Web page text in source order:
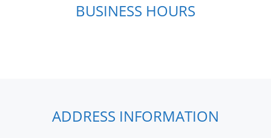
BUSINESS HOURS
ADDRESS INFORMATION